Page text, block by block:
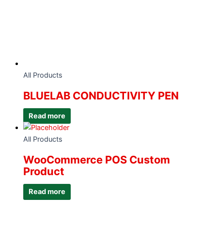
All Products
BLUELAB CONDUCTIVITY PEN
Read more
All Products
WooCommerce POS Custom
Product
Read more